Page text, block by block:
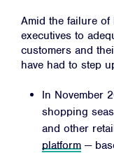
Link
Amid the failure
executives to
customers and
have had to step
In November
shopping
and other
platform —